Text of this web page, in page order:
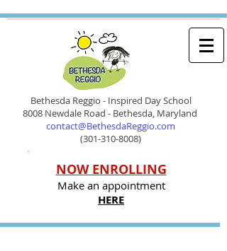
Bethesda Reggio - Inspired Day School
8008 Newdale Road - Bethesda, Maryland
contact@BethesdaReggio.com
(301-310-8008)
NOW ENROLLING
Make an appointment
HERE